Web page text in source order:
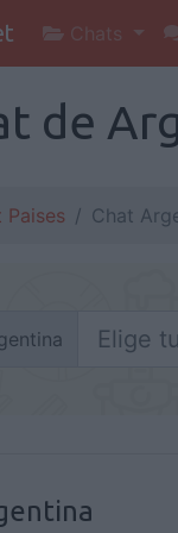
Chats
de
Paises Chat